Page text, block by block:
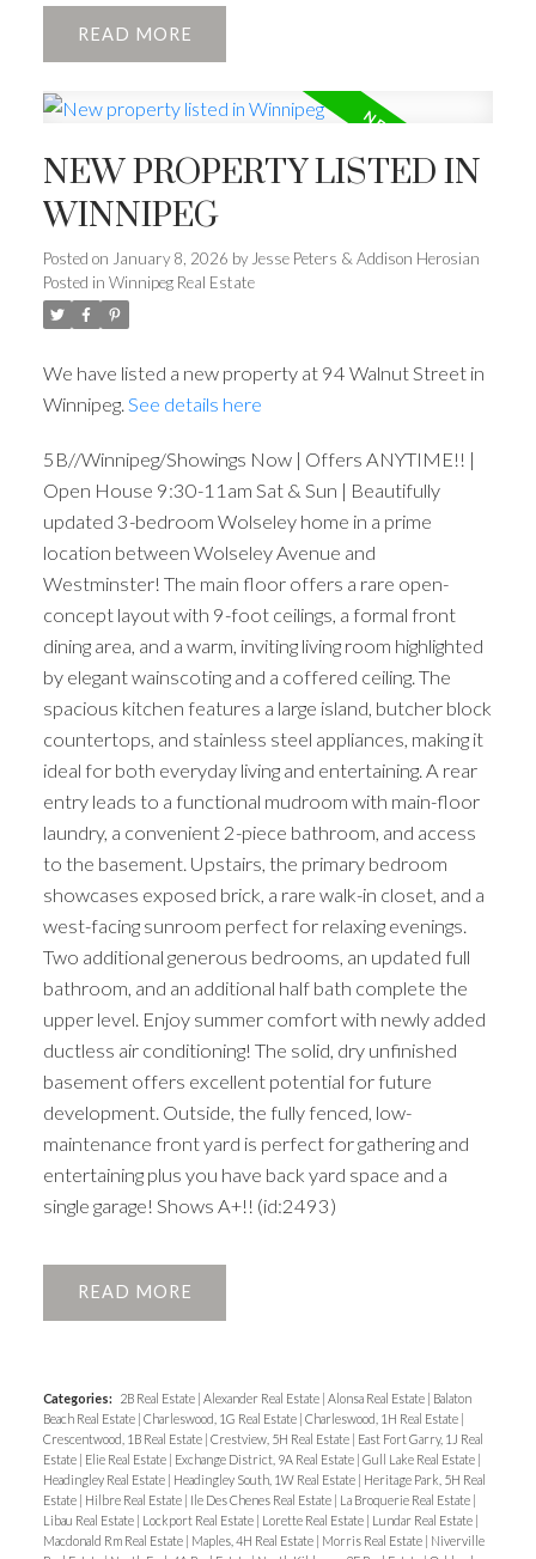
READ
NEW PROPERTY LISTED IN
WINNIPEG
Posted on January 8, 2026 by Jesse Peters & Addison Herosian
Posted in Winnipeg Real Estate
We have listed a new property at 94 Walnut Street in
Winnipeg. See details here
5B//Winnipeg/Showings Now | Offers ANYTIME!! |
Open House 9:30-11am Sat & Sun | Beautifully
updated 3-bedroom Wolseley home in a prime
location between Wolseley Avenue and
Westminster! The main floor offers a rare open-
concept layout with 9-foot ceilings, a formal front
dining area, and a warm, inviting living room highlighted
by elegant wainscoting and a coffered ceiling. The
spacious kitchen features a large island, butcher block
countertops, and stainless steel appliances, making it
ideal for both everyday living and entertaining. A rear
entry leads to a functional mudroom with main-floor
laundry, a convenient 2-piece bathroom, and access
to the basement. Upstairs, the primary bedroom
showcases exposed brick, a rare walk-in closet, and a
west-facing sunroom perfect for relaxing evenings.
Two additional generous bedrooms, an updated full
bathroom, and an additional half bath complete the
upper level. Enjoy summer comfort with newly added
ductless air conditioning! The solid, dry unfinished
basement offers excellent potential for future
development. Outside, the fully fenced, low-
maintenance front yard is perfect for gathering and
entertaining plus you have back yard space and a
single garage! Shows A+!! (id:2493)
READ
Categories: 2B Real Estate | Alexander Real Estate | Alonsa Real Estate | Balaton
Beach Real Estate | Charleswood, 1G Real Estate | Charleswood, 1H Real Estate |
Crescentwood, 1B Real Estate | Crestview, 5H Real Estate | East Fort Garry, 1J Real
Estate | Elie Real Estate | Exchange District, 9A Real Estate | Gull Lake Real Estate |
Headingley Real Estate | Headingley South, 1W Real Estate | Heritage Park, 5H Real
Estate | Hilbre Real Estate | Ile Des Chenes Real Estate | La Broquerie Real Estate |
Libau Real Estate | Lockport Real Estate | Lorette Real Estate | Lundar Real Estate |
Macdonald Rm Real Estate | Maples, 4H Real Estate | Morris Real Estate | Niverville